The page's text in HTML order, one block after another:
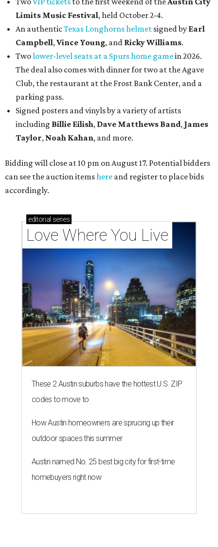
Limits Music Festival, held October 2-4.
An authenticTexas Longhorns helmet signed by Earl
Campbell, Vince Young, and Ricky Williams.
Twolower-level seats at a Spurs home gamein 2026.
The deal also comes with dinner for two at the Agave
Club, the restaurant at the Frost Bank Center, and a
parking pass.
Signed posters and vinyls by a variety of artists
including Billie Eilish, Dave Matthews Band, James
Taylor, Noah Kahan, and more.
Bidding will close at 10 pm on August 17. Potential bidders
can see the auction itemshere and register to place bids
accordingly.
editorial series
Love Where You Live
These 2 Austin suburbs have the hottest U.S. ZIP
codes to move to
How Austin homeowners are sprucing up their
outdoor spaces this summer
Austin named No. 25 best big city for first-time
homebuyers right now